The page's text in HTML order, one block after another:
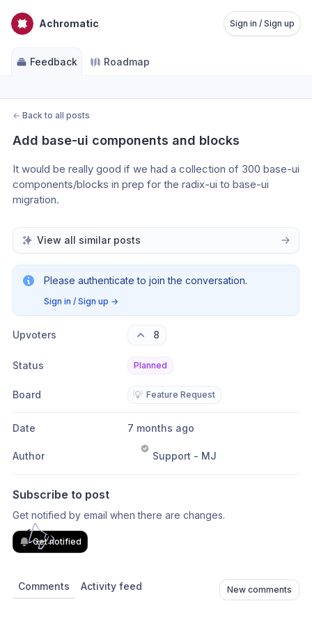
Achromatic Sign in / Sign up
Feedback Roadmap
← Back to all posts
Add base-ui components and blocks
It would be really good if we had a collection of 300 base-ui
components/blocks in prep for the radix-ui to base-ui
migration.
View all similar posts
Please authenticate to join the conversation.
Sign in / Sign up →
Upvoters 8
Status Planned
Board 💡 Feature Request
Date 7 months ago
Author Support - MJ
Subscribe to post
Get notified by email when there are changes.
Get notified
Comments Activity feed New comments